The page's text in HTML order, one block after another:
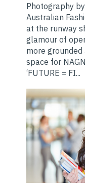
Photography
Australian
at the runway
glamour of
more
space for
‘FUTURE = FI...